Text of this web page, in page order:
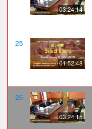
03:24:14
25
01:52:48
26
03:24:15